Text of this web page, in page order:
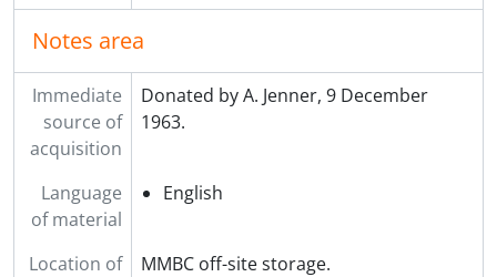
Notes area
Immediate
source of
acquisition
Donated by A. Jenner, 9 December
1963.
Language
of material
English
Location of
MMBC off-site storage.